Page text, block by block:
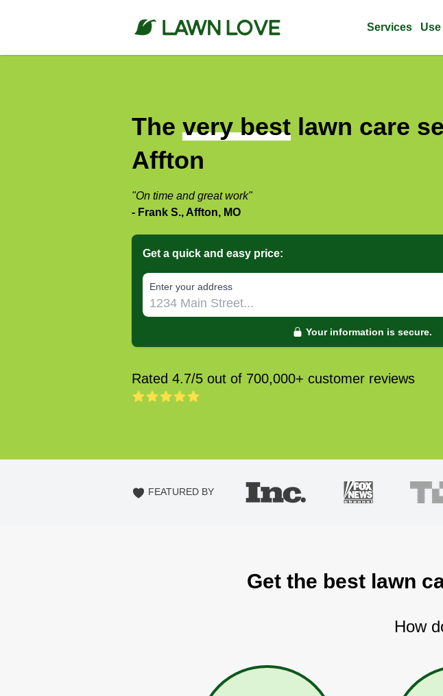
Services
The very best lawn care
Affton
"On time and great work"
- Frank S., Affton, MO
Get a quick and easy price:
E‌nter y‌our a‌ddress
Your information is secure.
Rated 4.7/5 out of 700,000+ customer reviews
FEATURED BY
Get the best lawn
How